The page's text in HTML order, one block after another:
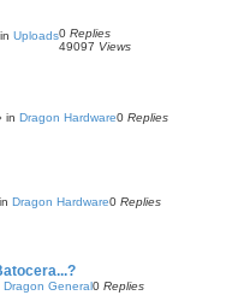
Uploads0 Replies
49097 Views
in Dragon Hardware0 Replies
Dragon Hardware0 Replies
Dragon General0 Replies